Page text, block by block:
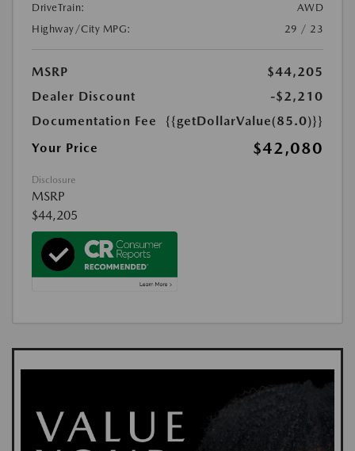
DriveTrain:
AWD
Highway/City MPG:
29 / 23
MSRP
$44,205
Dealer Discount
-$2,210
Documentation Fee
{{getDollarValue(85.0)}}
Your Price
$42,080
Disclosure
MSRP
$44,205